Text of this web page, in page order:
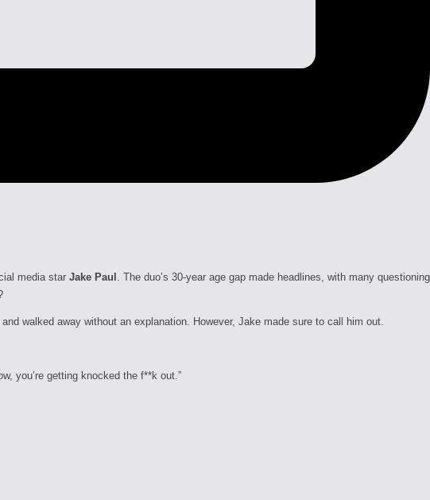
media star Jake Paul . The duo’s 30-year age gap made headlines, with many questioning
walked away without an explanation. However, Jake made sure to call him out.
you’re getting knocked the f**k out.”